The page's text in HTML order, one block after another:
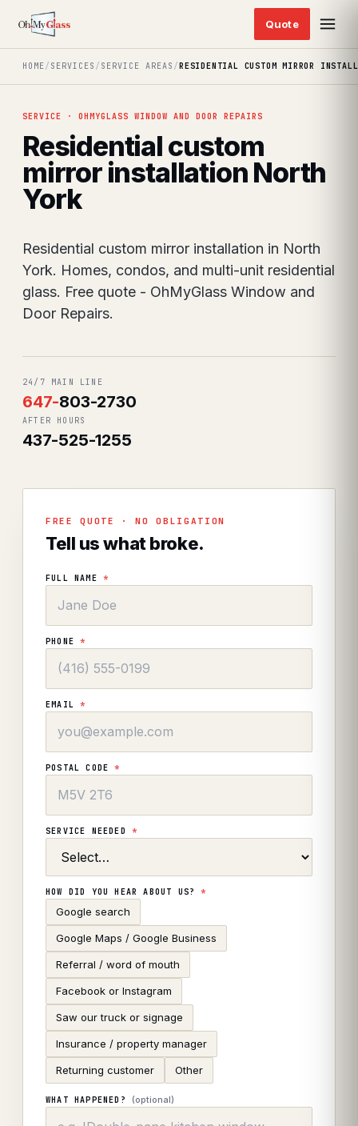
HOME/ SERVICES / SERVICE AREAS /RESIDENTIAL CUSTOM MIRROR
SERVICE · OHMYGLASS WINDOW AND DOOR REPAIRS
Residential custom
mirror installation North
York
Residential custom mirror installation in North
York. Homes, condos, and multi-unit residential
glass. Free quote - OhMyGlass Window and
Door Repairs.
24/7 MAIN LINE
647-803-2730
AFTER HOURS
437-525-1255
FREE QUOTE · NO OBLIGATION
Tell us what broke.
FULL NAME *
PHONE*
EMAIL*
POSTAL CODE*
SERVICE NEEDED *
HOW DID YOU HEAR ABOUT US?*
Google search
Google Maps / Google Business
Referral / word of mouth
Facebook or Instagram
Saw our truck or signage
Insurance / property manager
Returning customer Other
WHAT HAPPENED? (optional)